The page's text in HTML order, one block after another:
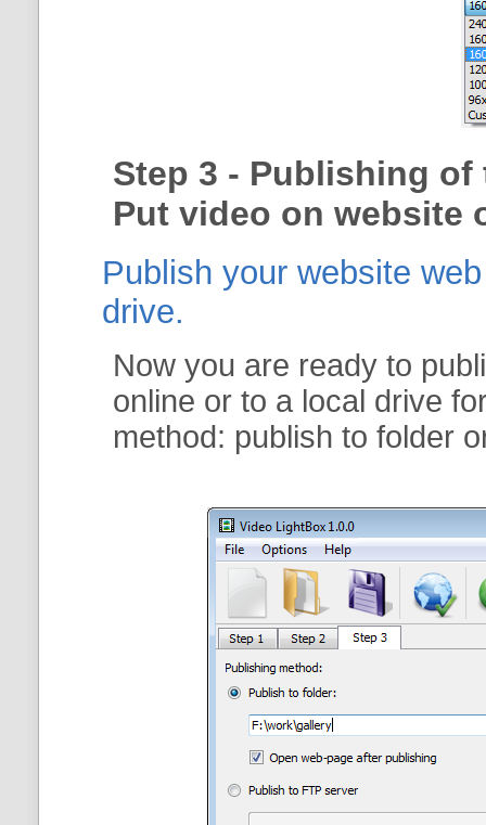
Step 3 - Publishing of
Put video on website
Publish your website
drive.
Now you are ready to
online or to a local drive
method: publish to folder